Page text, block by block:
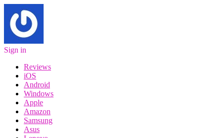
Sign in
Reviews
iOS
Android
Windows
Apple
Amazon
Samsung
Asus